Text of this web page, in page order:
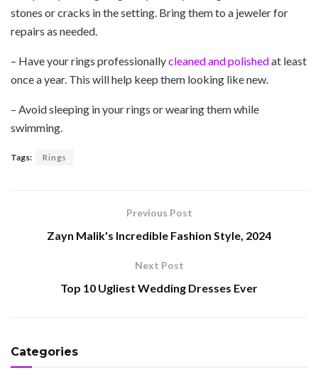
stones or cracks in the setting. Bring them to a jeweler for
repairs as needed.
– Have your rings professionallycleaned and polishedat least
once a year. This will help keep them looking like new.
– Avoid sleeping in your rings or wearing them while
swimming.
Tags: Rings
Previous Post
Zayn Malik's Incredible Fashion Style, 2024
Next Post
Top 10 Ugliest Wedding Dresses Ever
Categories